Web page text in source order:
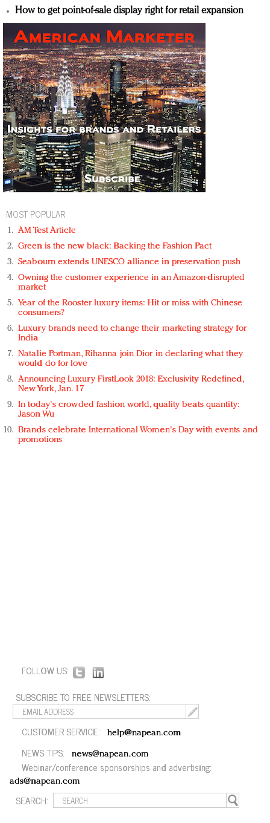
How to get point-of-sale display right for retail expansion
MOST POPULAR
AM Test Article
Green is the new black: Backing the Fashion Pact
Seabourn extends UNESCO alliance in preservation push
Owning the customer experience in an Amazon-disrupted
market
Year of the Rooster luxury items: Hit or miss with Chinese
consumers?
Luxury brands need to change their marketing strategy for
India
Natalie Portman, Rihanna join Dior in declaring what they
would do for love
Announcing Luxury FirstLook 2018: Exclusivity Redefined,
New York, Jan. 17
In today's crowded fashion world, quality beats quantity:
Jason Wu
Brands celebrate International Women's Day with events and
promotions
FOLLOW US:
SUBSCRIBE TO FREE NEWSLETTERS:
CUSTOMER SERVICE: help@napean.com
NEWS TIPS: news@napean.com
Webinar/conference sponsorships and advertising:
ads@napean.com
SEARCH: